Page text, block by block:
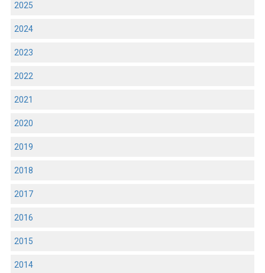
2025
2024
2023
2022
2021
2020
2019
2018
2017
2016
2015
2014